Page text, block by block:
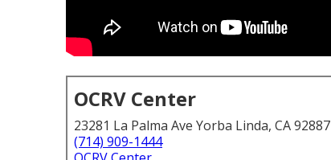
OCRV Center
23281 La Palma Ave Yorba Linda, CA 92887
(714) 909-1444